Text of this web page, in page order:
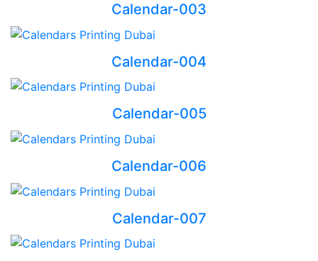
Calendar-003
Calendar-004
Calendar-005
Calendar-006
Calendar-007